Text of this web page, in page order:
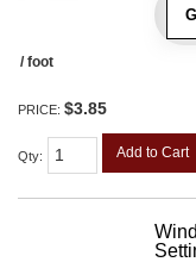
/ foot
PRICE: $3.85
Qty: Add to Cart